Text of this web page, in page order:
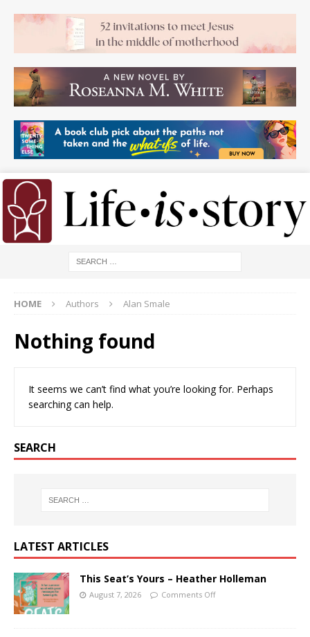
HOME Authors Alan Smale
Nothing found
It seems we can’t find what you’re looking for. Perhaps
searching can help.
SEARCH
LATEST ARTICLES
This Seat’s Yours – Heather Holleman
August 7, 2026 Comments Off